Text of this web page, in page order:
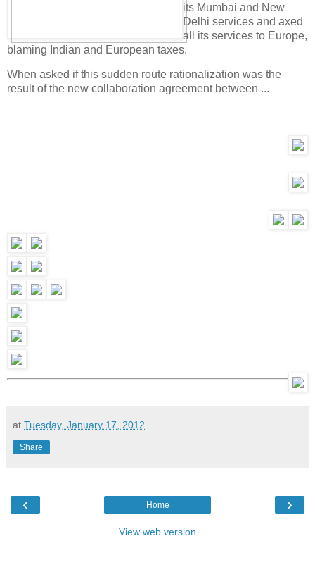
its Mumbai and New
Delhi services and axed
all its services to Europe,
blaming Indian and European taxes.
When asked if this sudden route rationalization was the
result of the new collaboration agreement between ...
at Tuesday, January 17, 2012
Share
‹ ›
Home
View web version